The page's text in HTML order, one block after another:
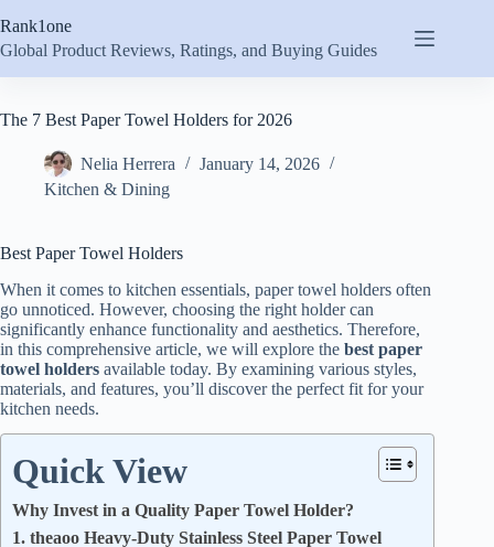
to
content
Rank1one
Global Product Reviews, Ratings, and Buying Guides
The 7 Best Paper Towel Holders for 2026
Nelia Herrera
January 14, 2026
Kitchen & Dining
Best Paper Towel Holders
When it comes to kitchen essentials, paper towel holders often
go unnoticed. However, choosing the right holder can
significantly enhance functionality and aesthetics. Therefore,
in this comprehensive article, we will explore the best paper
towel holders available today. By examining various styles,
materials, and features, you’ll discover the perfect fit for your
kitchen needs.
Quick View
Why Invest in a Quality Paper Towel Holder?
1. theaoo Heavy-Duty Stainless Steel Paper Towel